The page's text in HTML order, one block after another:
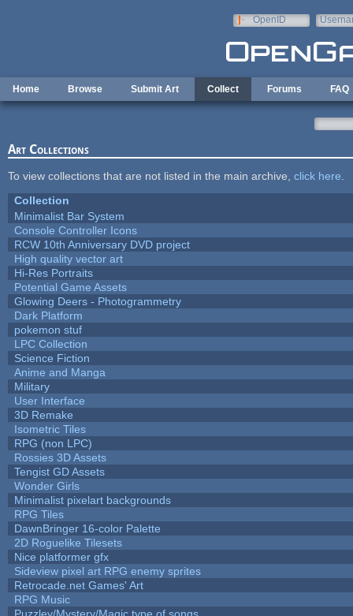
OpenID
Home Browse Submit Art Collect Forums FAQ
Art Collections
To view collections that are not listed in the main archive, click here
Collection
Minimalist Bar System
Console Controller Icons
RCW 10th Anniversary DVD project
High quality vector art
Hi-Res Portraits
Potential Game Assets
Glowing Deers - Photogrammetry
Dark Platform
pokemon stuf
LPC Collection
Science Fiction
Anime and Manga
Military
User Interface
3D Remake
Isometric Tiles
RPG (non LPC)
Rossies 3D Assets
Tengist GD Assets
Wonder Girls
Minimalist pixelart backgrounds
RPG Tiles
DawnBringer 16-color Palette
2D Roguelike Tilesets
Nice platformer gfx
Sideview pixel art RPG enemy sprites
Retrocade.net Games' Art
RPG Music
Puzzley/Mystery/Magic type of songs